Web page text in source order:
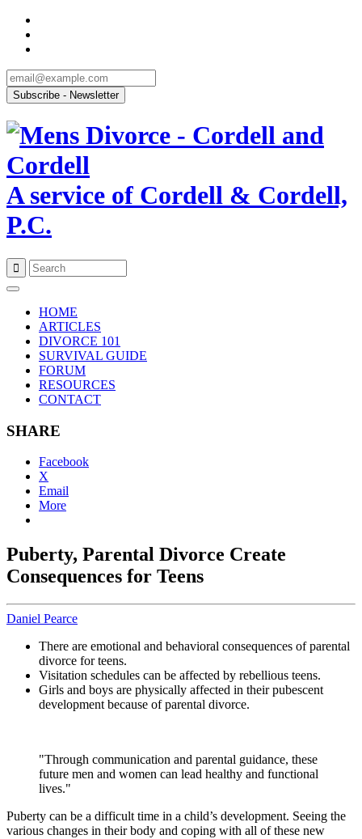
A service of Cordell & Cordell,
P.C.
content
HOME
ARTICLES
DIVORCE 101
SURVIVAL GUIDE
FORUM
RESOURCES
CONTACT
SHARE
Facebook
X
Email
More
Puberty, Parental Divorce Create
Consequences for Teens
Daniel Pearce
There are emotional and behavioral consequences of parental
divorce for teens.
Visitation schedules can be affected by rebellious teens.
Girls and boys are physically affected in their pubescent
development because of parental divorce.
"Through communication and parental guidance, these
future men and women can lead healthy and functional
lives."
Puberty can be a difficult time in a child’s development. Seeing the
various changes in their body and coping with all of these new